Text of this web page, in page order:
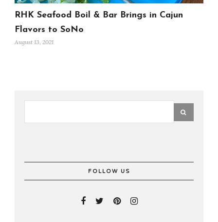
RHK Seafood Boil & Bar Brings in Cajun
Flavors to SoNo
August 13, 2021
FOLLOW US